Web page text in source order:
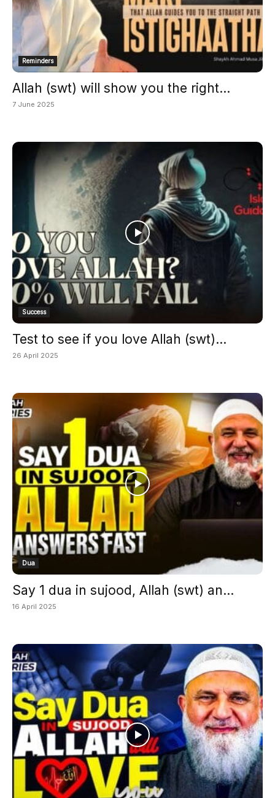
Reminders
Allah (swt) will show you the right...
7 June 2025
Success
Test to see if you love Allah (swt)...
26 April 2025
Dua
Say 1 dua in sujood, Allah (swt) an...
16 April 2025